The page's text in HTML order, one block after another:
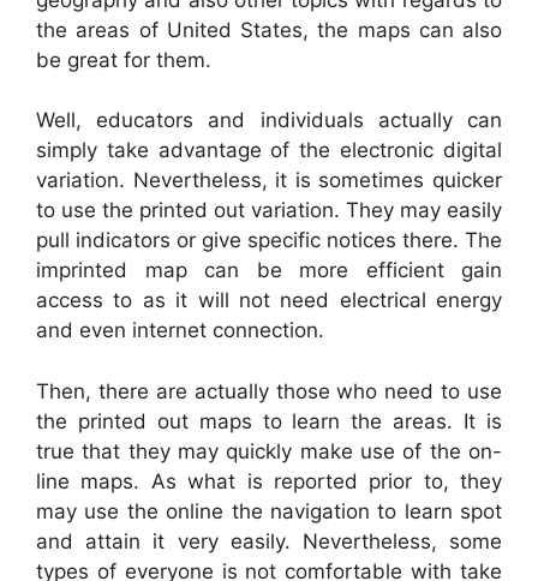
the areas of United States, the maps can also
be great for them.
Well, educators and individuals actually can
simply take advantage of the electronic digital
variation. Nevertheless, it is sometimes quicker
to use the printed out variation. They may easily
pull indicators or give specific notices there. The
imprinted map can be more efficient gain
access to as it will not need electrical energy
and even internet connection.
Then, there are actually those who need to use
the printed out maps to learn the areas. It is
true that they may quickly make use of the on-
line maps. As what is reported prior to, they
may use the online the navigation to learn spot
and attain it very easily. Nevertheless, some
types of everyone is not comfortable with take